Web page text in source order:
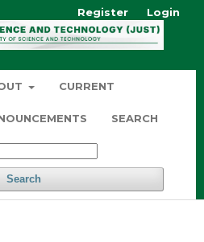
CURRENT
SEARCH
Search
Register Login